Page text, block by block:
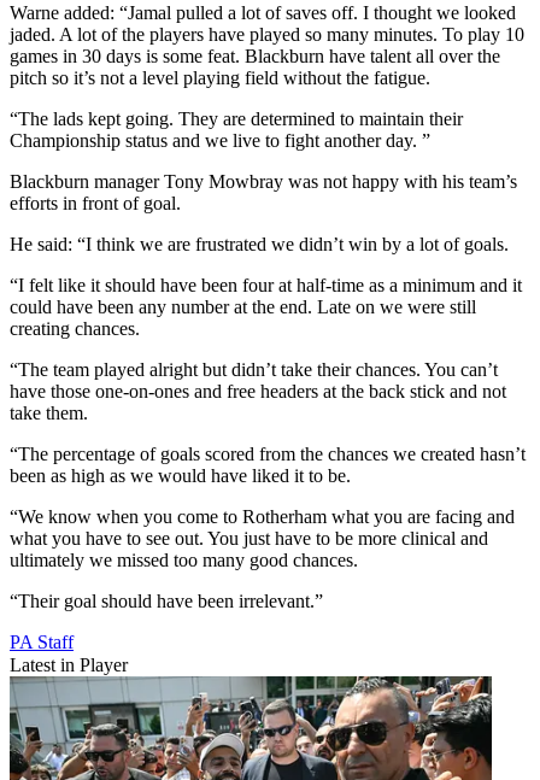
Warne added: “Jamal pulled a lot of saves off. I thought we looked
jaded. A lot of the players have played so many minutes. To play 10
games in 30 days is some feat. Blackburn have talent all over the
pitch so it’s not a level playing field without the fatigue.
“The lads kept going. They are determined to maintain their
Championship status and we live to fight another day. ”
Blackburn manager Tony Mowbray was not happy with his team’s
efforts in front of goal.
He said: “I think we are frustrated we didn’t win by a lot of goals.
“I felt like it should have been four at half-time as a minimum and it
could have been any number at the end. Late on we were still
creating chances.
“The team played alright but didn’t take their chances. You can’t
have those one-on-ones and free headers at the back stick and not
take them.
“The percentage of goals scored from the chances we created hasn’t
been as high as we would have liked it to be.
“We know when you come to Rotherham what you are facing and
what you have to see out. You just have to be more clinical and
ultimately we missed too many good chances.
“Their goal should have been irrelevant.”
PA Staff
Latest in Player